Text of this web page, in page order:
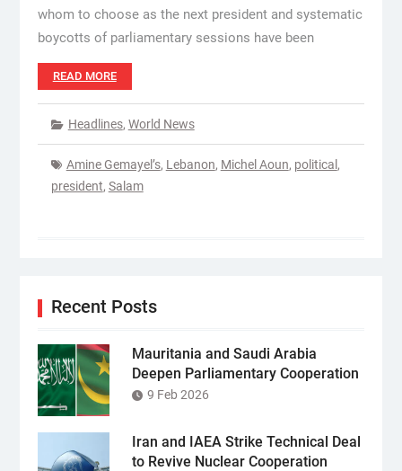
whom to choose as the next president and systematic
boycotts of parliamentary sessions have been
READ MORE
Headlines, World News
Amine Gemayel’s, Lebanon, Michel Aoun, political ,
president, Salam
Recent Posts
Mauritania and Saudi Arabia
Deepen Parliamentary Cooperation
9 Feb 2026
Iran and IAEA Strike Technical Deal
to Revive Nuclear Cooperation